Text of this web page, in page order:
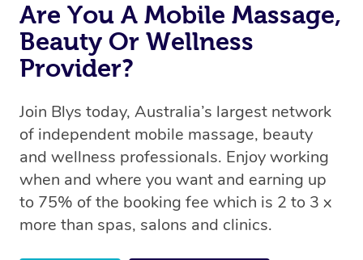
Are You A Mobile Massage,
Beauty Or Wellness
Provider?
Join Blys today, Australia’s largest network
of independent mobile massage, beauty
and wellness professionals. Enjoy working
when and where you want and earning up
to 75% of the booking fee which is 2 to 3 x
more than spas, salons and clinics.